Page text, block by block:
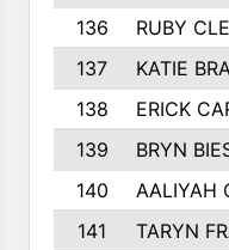
136
RUBY
137
KATIE
138
ERICK
139
BRYN
140
AALIYAH
141
TARYN